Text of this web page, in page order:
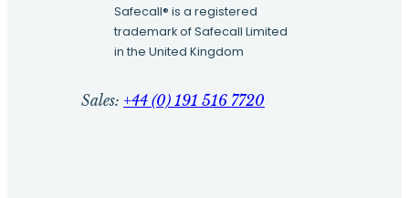
Safecall® is a registered
trademark of Safecall Limited
in the United Kingdom
Sales: +44 (0) 191 516 7720